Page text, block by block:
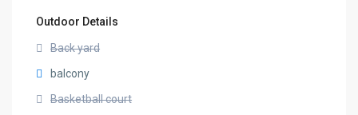
Outdoor Details
Back yard
balcony
Basketball court